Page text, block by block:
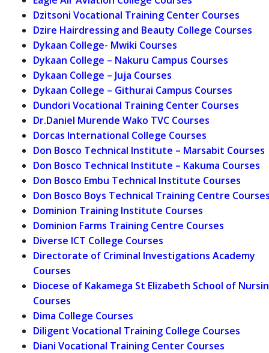
Dzitsoni Vocational Training Center Courses
Dzire Hairdressing and Beauty College Courses
Dykaan College- Mwiki Courses
Dykaan College – Nakuru Campus Courses
Dykaan College – Juja Courses
Dykaan College – Githurai Campus Courses
Dundori Vocational Training Center Courses
Dr.Daniel Murende Wako TVC Courses
Dorcas International College Courses
Don Bosco Technical Institute – Marsabit Courses
Don Bosco Technical Institute – Kakuma Courses
Don Bosco Embu Technical Institute Courses
Don Bosco Boys Technical Training Centre
Dominion Training Institute Courses
Dominion Farms Training Centre Courses
Diverse ICT College Courses
Directorate of Criminal Investigations Academy
Courses
Diocese of Kakamega St Elizabeth School of
Courses
Dima College Courses
Diligent Vocational Training College Courses
Diani Vocational Training Center Courses